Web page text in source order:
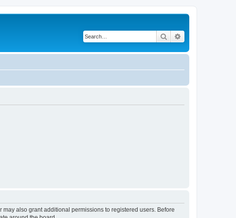
Search
also grant additional permissions to registered users. Before